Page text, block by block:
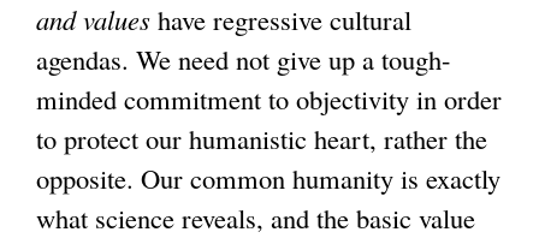
and values have regressive cultural
agendas. We need not give up a tough-
minded commitment to objectivity in order
to protect our humanistic heart, rather the
opposite. Our common humanity is exactly
what science reveals, and the basic value